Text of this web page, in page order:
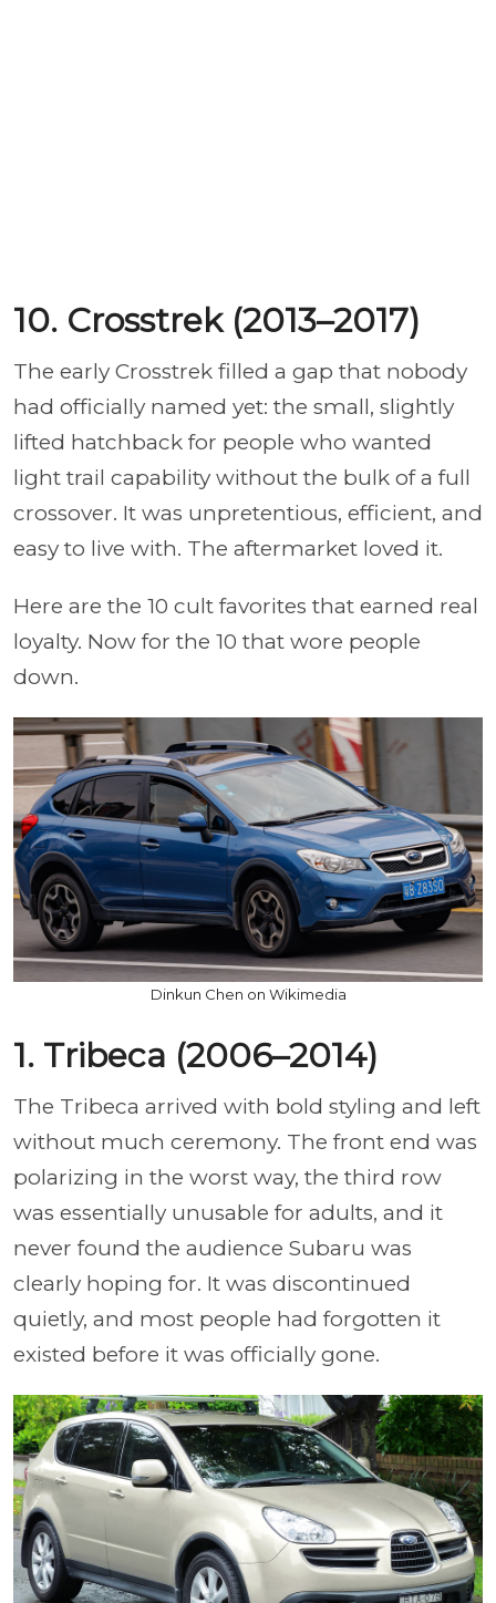
10. Crosstrek (2013–2017)
The early Crosstrek filled a gap that nobody
had officially named yet: the small, slightly
lifted hatchback for people who wanted
light trail capability without the bulk of a full
crossover. It was unpretentious, efficient, and
easy to live with. The aftermarket loved it.
Here are the 10 cult favorites that earned real
loyalty. Now for the 10 that wore people
down.
Dinkun Chen on Wikimedia
1. Tribeca (2006–2014)
The Tribeca arrived with bold styling and left
without much ceremony. The front end was
polarizing in the worst way, the third row
was essentially unusable for adults, and it
never found the audience Subaru was
clearly hoping for. It was discontinued
quietly, and most people had forgotten it
existed before it was officially gone.